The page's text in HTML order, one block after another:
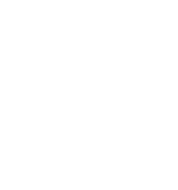
shares